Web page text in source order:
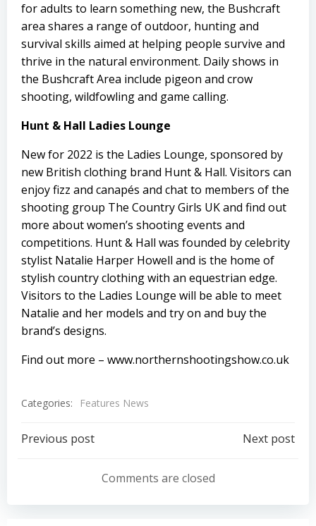
for adults to learn something new, the Bushcraft
area shares a range of outdoor, hunting and
survival skills aimed at helping people survive and
thrive in the natural environment. Daily shows in
the Bushcraft Area include pigeon and crow
shooting, wildfowling and game calling.
Hunt & Hall Ladies Lounge
New for 2022 is the Ladies Lounge, sponsored by
new British clothing brand Hunt & Hall. Visitors can
enjoy fizz and canapés and chat to members of the
shooting group The Country Girls UK and find out
more about women’s shooting events and
competitions. Hunt & Hall was founded by celebrity
stylist Natalie Harper Howell and is the home of
stylish country clothing with an equestrian edge.
Visitors to the Ladies Lounge will be able to meet
Natalie and her models and try on and buy the
brand’s designs.
Find out more – www.northernshootingshow.co.uk
Categories: Features News
Post
navigation
Previous post
navigation
Next post
Comments are closed